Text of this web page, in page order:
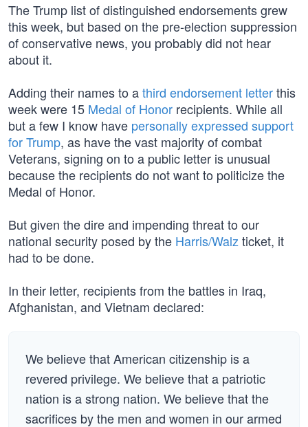
The Trump list of distinguished endorsements grew
this week, but based on the pre-election suppression
of conservative news, you probably did not hear
about it.
Adding their names to athird endorsement letterthis
week were 15 Medal of Honor recipients. While all
but a few I know have personally expressed support
for Trump, as have the vast majority of combat
Veterans, signing on to a public letter is unusual
because the recipients do not want to politicize the
Medal of Honor.
But given the dire and impending threat to our
national security posed by the Harris/Walz ticket, it
had to be done.
In their letter, recipients from the battles in Iraq,
Afghanistan, and Vietnam declared:
We believe that American citizenship is a
revered privilege. We believe that a patriotic
nation is a strong nation. We believe that the
sacrifices by the men and women in our armed